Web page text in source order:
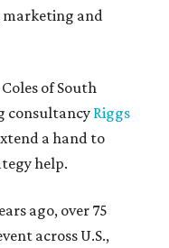
marketing and
of South
consultancy Riggs
a hand to
help.
ago, over 75
across U.S.,